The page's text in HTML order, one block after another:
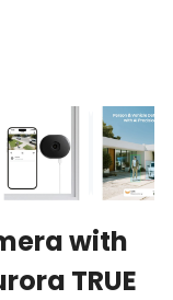
with
TRUE